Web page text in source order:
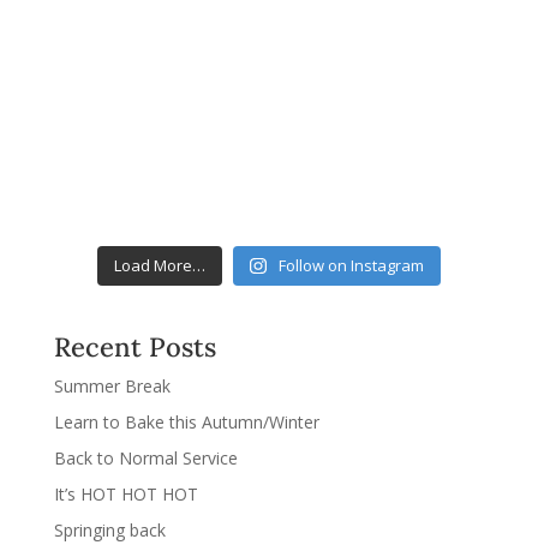
Load More… Follow on Instagram
Recent Posts
Summer Break
Learn to Bake this Autumn/Winter
Back to Normal Service
It’s HOT HOT HOT
Springing back